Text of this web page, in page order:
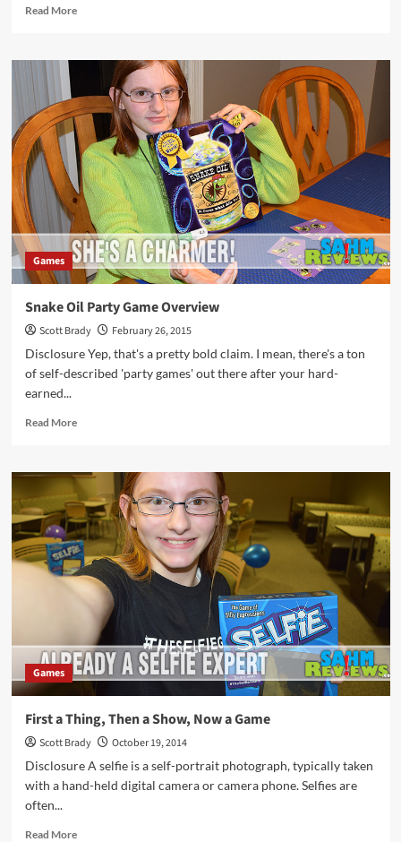
Read MoreRead
Ultimate
Werewolf
Hidden
Identity
Game
Overview
Games
Snake Oil Party Game Overview
Scott Brady
February 26, 2015
Disclosure Yep, that's a pretty bold claim. I mean, there's a ton
of self-described 'party games' out there after your hard-
earned...
Read MoreRead
Snake
Oil
Party
Game
Overview
Games
First a Thing, Then a Show, Now a Game
Scott Brady
October 19, 2014
Disclosure A selfie is a self-portrait photograph, typically taken
with a hand-held digital camera or camera phone. Selfies are
often...
Read MoreRead